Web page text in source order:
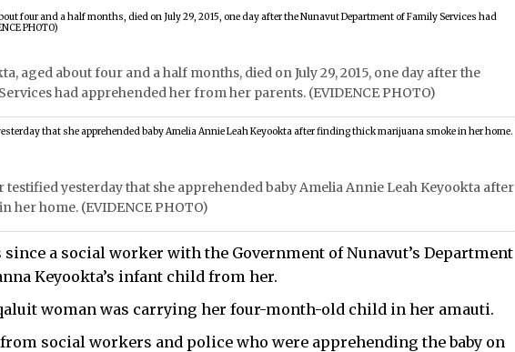
aged about four and a half months, died on July 29, 2015, one day after the
had apprehended her from her parents. (EVIDENCE PHOTO)
yesterday that she apprehended baby Amelia Annie Leah Keyookta after
home. (EVIDENCE PHOTO)
since a social worker with the Government of Nunavut’s Department
Keyookta’s infant child from her.
Iqaluit woman was carrying her four-month-old child in her amauti.
social workers and police who were apprehending the baby on